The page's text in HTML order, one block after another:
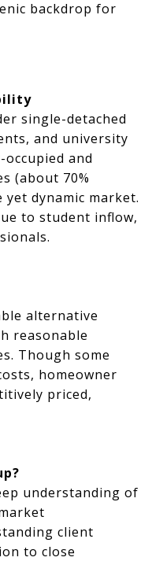
backdrop for
single-detached
and university
and
(about 70%
dynamic market.
to student inflow,
alternative
reasonable
Though some
homeowner
priced,
understanding of
client
to close